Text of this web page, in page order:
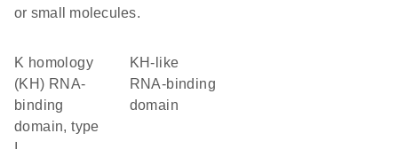
or small molecules.
K homology
(KH) RNA-
binding
domain, type
KH-like
RNA-binding
domain